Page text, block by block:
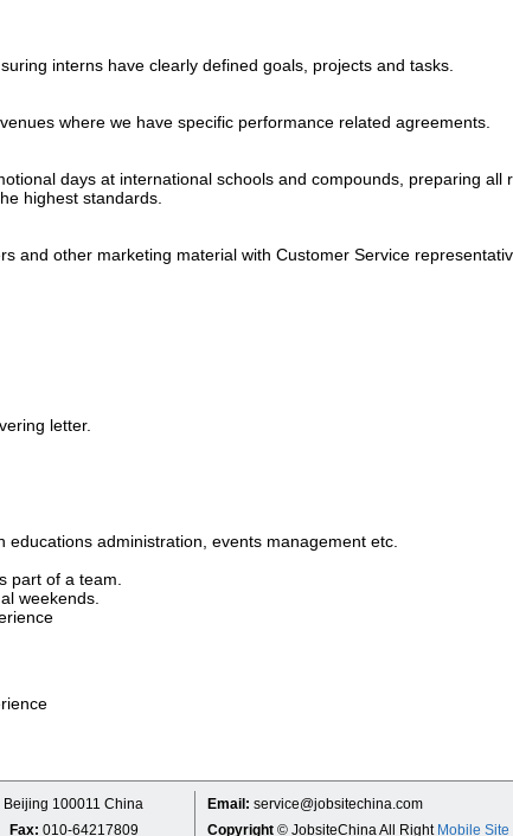
interns have clearly defined goals, projects and tasks.
where we have specific performance related agreements.
days at international schools and compounds, preparing all
highest standards.
and other marketing material with Customer Service
letter.
educations administration, events management etc.
part of a team.
weekends.
Beijing 100011 China
Fax: 010-64217809
Email: service@jobsitechina.com
Copyright © JobsiteChina All Right Mobile Site